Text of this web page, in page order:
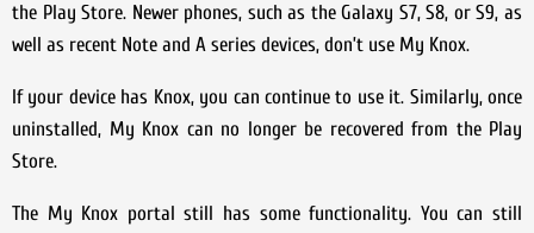
the Play Store. Newer phones, such as the Galaxy S7, S8, or S9, as
well as recent Note and A series devices, don’t use My Knox.
If your device has Knox, you can continue to use it. Similarly, once
uninstalled, My Knox can no longer be recovered from the Play
Store.
The My Knox portal still has some functionality. You can still